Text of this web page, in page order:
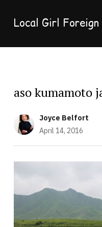
Local Girl Foreign
aso kumamoto
Joyce Belfort
April 14, 2016